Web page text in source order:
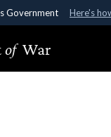
Government Here's
official government
of War